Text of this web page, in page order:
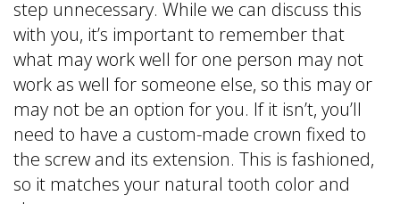
step unnecessary. While we can discuss this
with you, it’s important to remember that
what may work well for one person may not
work as well for someone else, so this may or
may not be an option for you. If it isn’t, you’ll
need to have a custom-made crown fixed to
the screw and its extension. This is fashioned,
so it matches your natural tooth color and